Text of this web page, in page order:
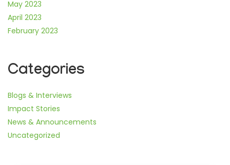
May 2023
April 2023
February 2023
Categories
Blogs & Interviews
Impact Stories
News & Announcements
Uncategorized